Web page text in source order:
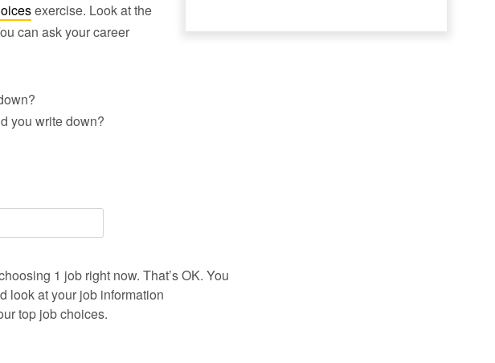
exercise. Look at the
can ask your career
you write down?
1 job right now. That’s OK. You
look at your job information
top job choices.